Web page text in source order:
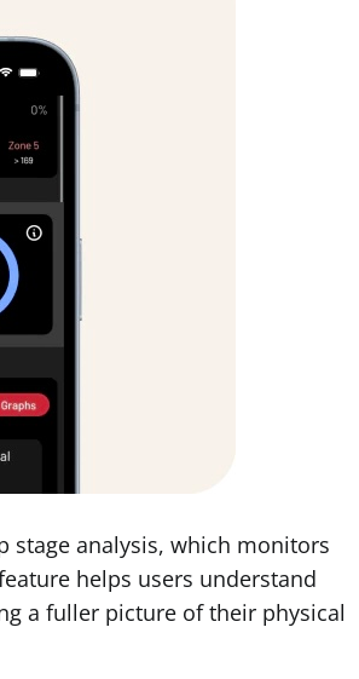
stage analysis, which monitors
helps users understand
a fuller picture of their physical